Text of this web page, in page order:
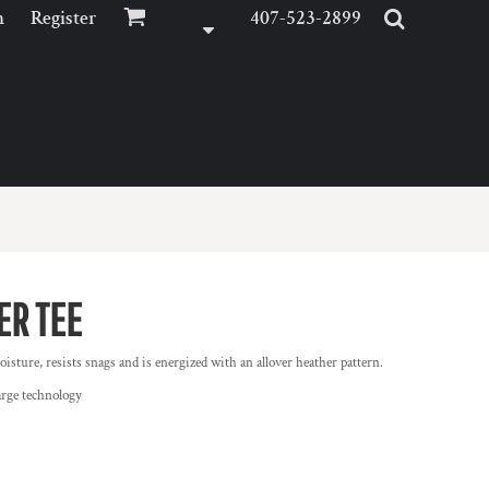
Register 407-523-2899
TEE
resists snags and is energized with an allover heather pattern.
technology